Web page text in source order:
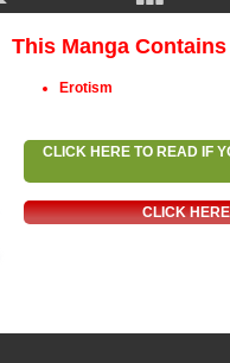
This Manga Contains
Erotism
CLICK HERE TO READ IF
CLICK